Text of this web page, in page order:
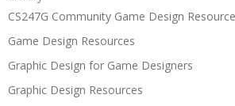
CS247G Community Game Design
Game Design Resources
Graphic Design for Game Designers
Graphic Design Resources